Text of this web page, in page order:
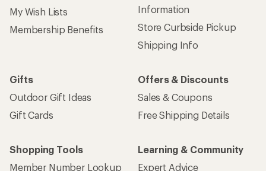
My Wish Lists
Membership Benefits
Information
Store Curbside Pickup
Shipping Info
Gifts
Outdoor Gift Ideas
Gift Cards
Offers & Discounts
Sales & Coupons
Free Shipping Details
Shopping Tools
Member Number Lookup
Learning & Community
Expert Advice